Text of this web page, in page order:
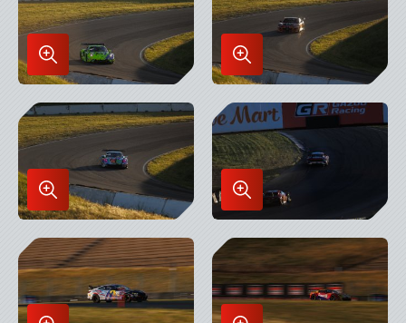
Enlarge
Image
in
Lightbox
Enlarge
Image
in
Lightbox
Enlarge
Image
in
Lightbox
Enlarge
Image
in
Lightbox